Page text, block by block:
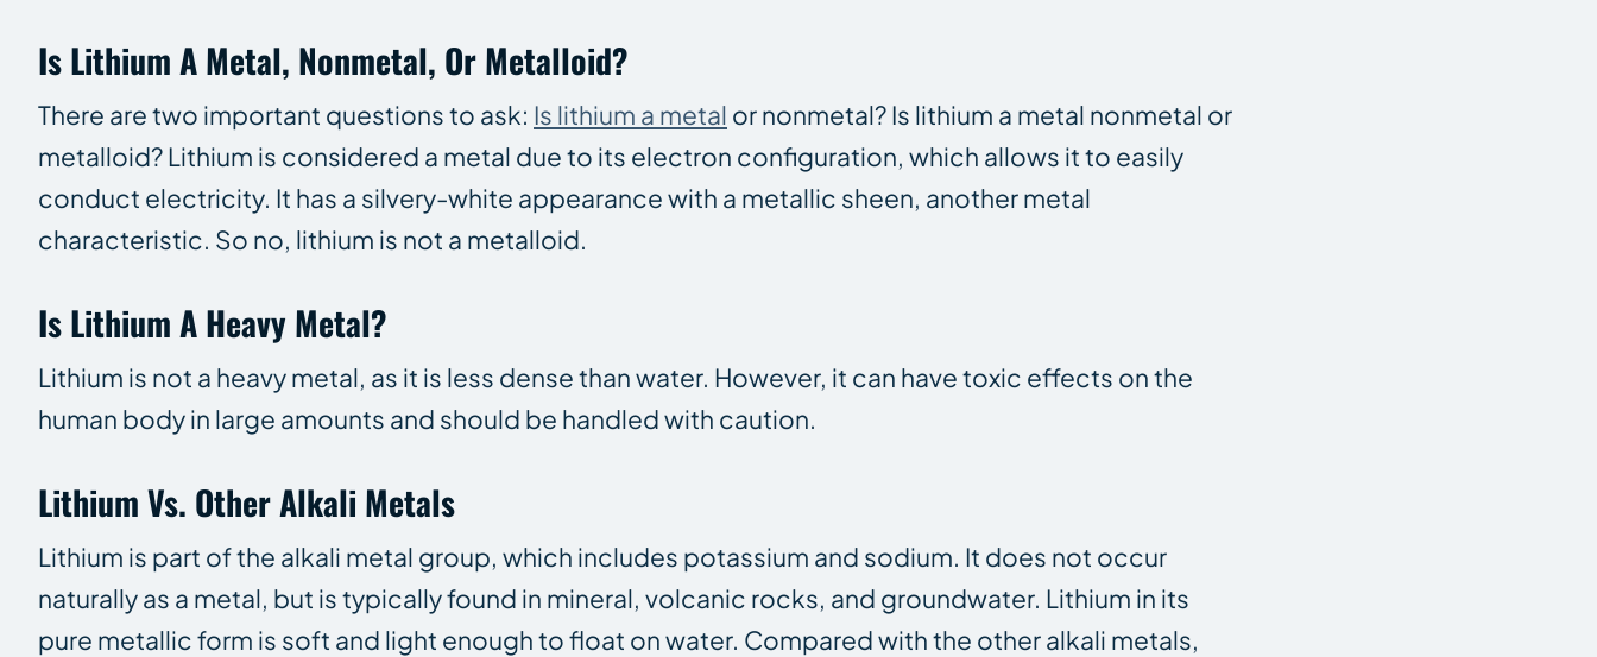
Is Lithium A Metal, Nonmetal, Or Metalloid?
There are two important questions to ask: Is lithium a metal or nonmetal? Is lithium a metal nonmetal or
metalloid? Lithium is considered a metal due to its electron configuration, which allows it to easily
conduct electricity. It has a silvery-white appearance with a metallic sheen, another metal
characteristic. So no, lithium is not a metalloid.
Is Lithium A Heavy Metal?
Lithium is not a heavy metal, as it is less dense than water. However, it can have toxic effects on the
human body in large amounts and should be handled with caution.
Lithium Vs. Other Alkali Metals
Lithium is part of the alkali metal group, which includes potassium and sodium. It does not occur
naturally as a metal, but is typically found in mineral, volcanic rocks, and groundwater. Lithium in its
pure metallic form is soft and light enough to float on water. Compared with the other alkali metals,